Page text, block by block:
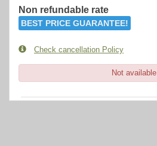
Non refundable rate
BEST PRICE GUARANTEE!
Check cancellation Policy
Not available